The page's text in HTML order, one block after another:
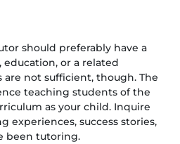
should preferably have a
or a related
are not sufficient, though. The
teaching students of the
as your child. Inquire
experiences, success stories,
been tutoring.